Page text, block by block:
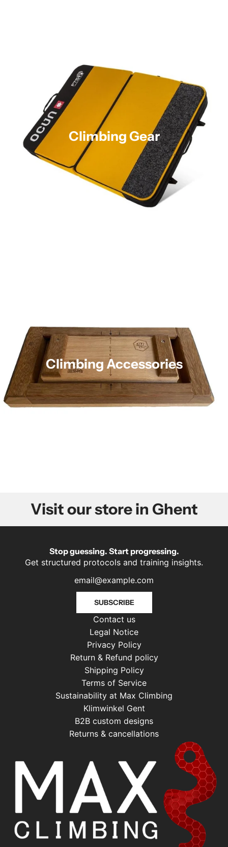
Climbing Gear
Climbing Accessories
Visit our store in Ghent
Stop guessing. Start progressing.
Get structured protocols and training insights.
SUBSCRIBE
Contact us
Legal Notice
Privacy Policy
Return & Refund policy
Shipping Policy
Terms of Service
Sustainability at Max Climbing
Klimwinkel Gent
B2B custom designs
Returns & cancellations